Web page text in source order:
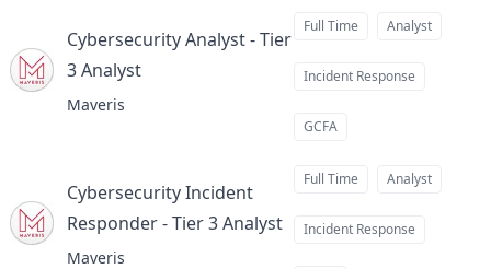
Cybersecurity Analyst - Tier
3 Analystat
Maveris
Full Time Analyst
Incident Response
GCFA
Cybersecurity Incident
Responder - Tier 3 Analystat
Maveris
Full Time Analyst
Incident Response